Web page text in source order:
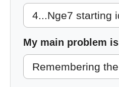
My main problem is